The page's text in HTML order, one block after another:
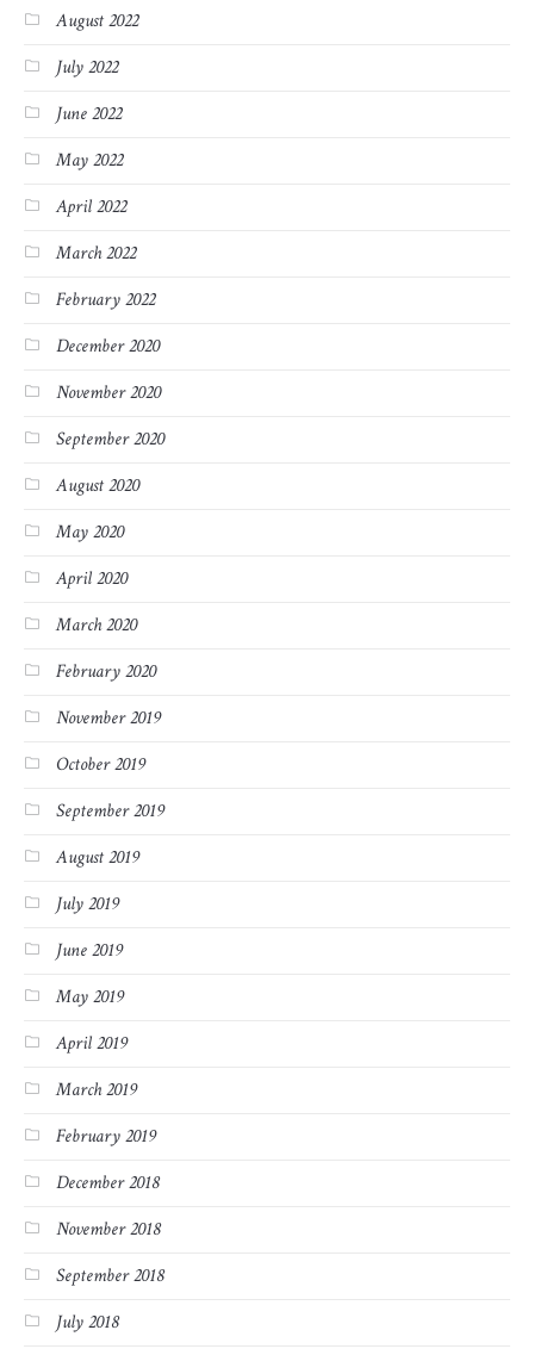
August 2022
July 2022
June 2022
May 2022
April 2022
March 2022
February 2022
December 2020
November 2020
September 2020
August 2020
May 2020
April 2020
March 2020
February 2020
November 2019
October 2019
September 2019
August 2019
July 2019
June 2019
May 2019
April 2019
March 2019
February 2019
December 2018
November 2018
September 2018
July 2018